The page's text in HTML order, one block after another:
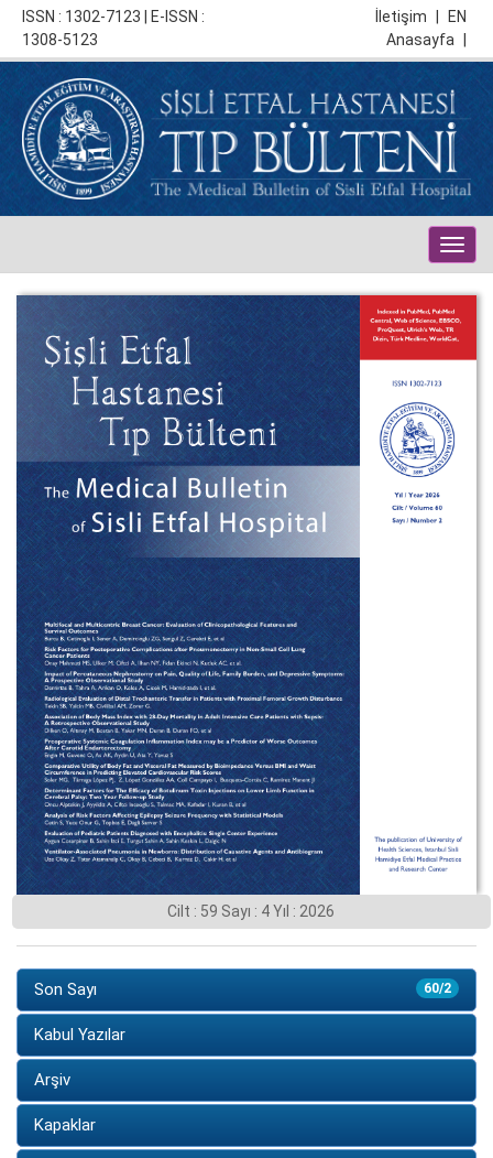
ISSN : 1302-7123 | E-ISSN :
1308-5123
EN
İletişim
Anasayfa
Cilt : 59 Sayı : 4 Yıl : 2026
60/2
Son Sayı
Kabul Yazılar
Arşiv
Kapaklar